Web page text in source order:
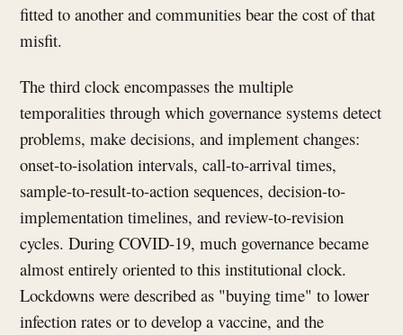
fitted to another and communities bear the cost of that
misfit.
The third clock encompasses the multiple
temporalities through which governance systems detect
problems, make decisions, and implement changes:
onset-to-isolation intervals, call-to-arrival times,
sample-to-result-to-action sequences, decision-to-
implementation timelines, and review-to-revision
cycles. During COVID-19, much governance became
almost entirely oriented to this institutional clock.
Lockdowns were described as "buying time" to lower
infection rates or to develop a vaccine, and the